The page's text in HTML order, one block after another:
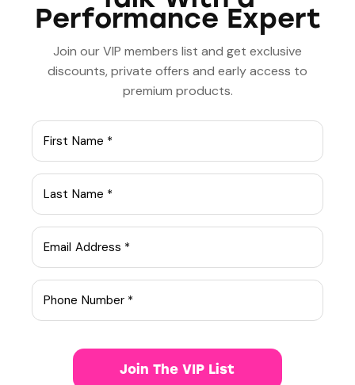
PREVIOUS
Key strategies for
improving mental
health
NEXT
The science behind
cognitive behavioral
therapy
admin
ABOUT AUTHOR
Performance Expert
Join our VIP members list and get exclusive
discounts, private offers and early access to
premium products.
Join The VIP List